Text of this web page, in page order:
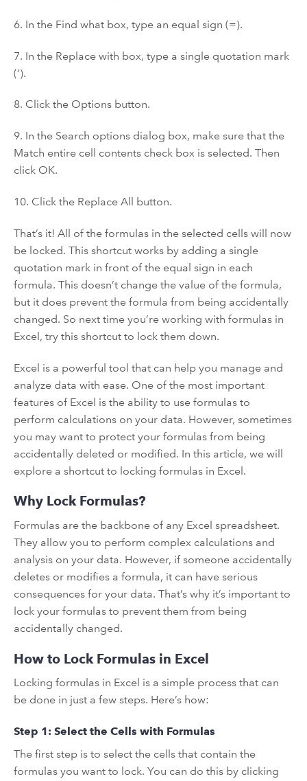
6. In the Find what box, type an equal sign (=).
7. In the Replace with box, type a single quotation mark
(‘).
8. Click the Options button.
9. In the Search options dialog box, make sure that the
Match entire cell contents check box is selected. Then
click OK.
10. Click the Replace All button.
That’s it! All of the formulas in the selected cells will now
be locked. This shortcut works by adding a single
quotation mark in front of the equal sign in each
formula. This doesn’t change the value of the formula,
but it does prevent the formula from being accidentally
changed. So next time you’re working with formulas in
Excel, try this shortcut to lock them down.
Excel is a powerful tool that can help you manage and
analyze data with ease. One of the most important
features of Excel is the ability to use formulas to
perform calculations on your data. However, sometimes
you may want to protect your formulas from being
accidentally deleted or modified. In this article, we will
explore a shortcut to locking formulas in Excel.
Why Lock Formulas?
Formulas are the backbone of any Excel spreadsheet.
They allow you to perform complex calculations and
analysis on your data. However, if someone accidentally
deletes or modifies a formula, it can have serious
consequences for your data. That’s why it’s important to
lock your formulas to prevent them from being
accidentally changed.
How to Lock Formulas in Excel
Locking formulas in Excel is a simple process that can
be done in just a few steps. Here’s how:
Step 1: Select the Cells with Formulas
The first step is to select the cells that contain the
formulas you want to lock. You can do this by clicking